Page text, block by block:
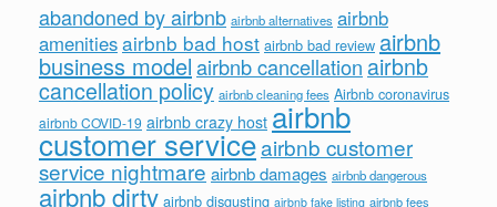
abandoned by airbnb airbnb alternatives airbnb
amenitiesairbnb bad host airbnb bad review airbnb
business modelairbnb cancellation airbnb
cancellation policy airbnb cleaning fees Airbnb coronavirus
airbnb COVID-19 airbnb crazy host airbnb
customer serviceairbnb customer
service nightmareairbnb damages airbnb dangerous
airbnb dirty airbnb disgusting airbnb fake listing airbnb fees